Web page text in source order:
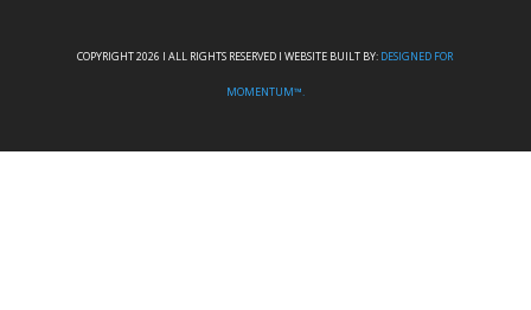
COPYRIGHT 2026 I ALL RIGHTS RESERVED I WEBSITE BUILT BY: DESIGNED FOR
MOMENTUM™.